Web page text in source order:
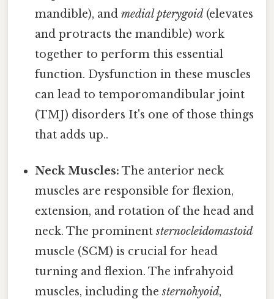
mandible), andmedial pterygoid(elevates
and protracts the mandible) work
together to perform this essential
function. Dysfunction in these muscles
can lead to temporomandibular joint
(TMJ) disorders It's one of those things
that adds up..
Neck Muscles: The anterior neck
muscles are responsible for flexion,
extension, and rotation of the head and
neck. The prominentsternocleidomastoid
muscle (SCM) is crucial for head
turning and flexion. The infrahyoid
muscles, including thesternohyoid,